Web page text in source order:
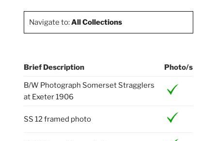
Navigate to:All Collections
Brief Description Photo/s
B/W Photograph Somerset Stragglers
at Exeter 1906
SS 12 framed photo